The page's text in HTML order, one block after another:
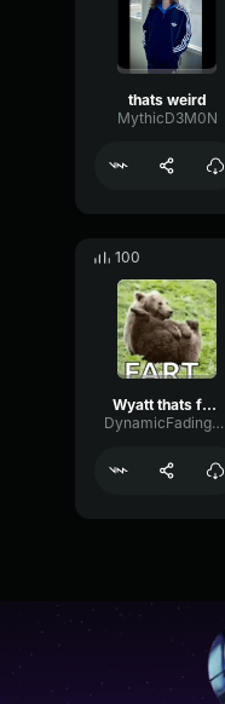
thats weird
MythicD3M0N
100
Wyatt thats funny
DynamicFadingDiffusion51712